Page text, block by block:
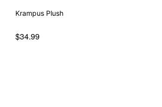
Krampus Plush
$34.99